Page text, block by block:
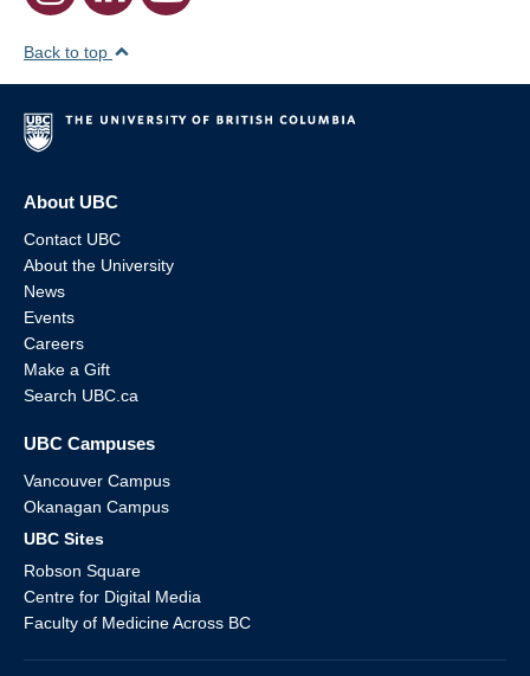
Back to top
About UBC
Contact UBC
About the University
News
Events
Careers
Make a Gift
Search UBC.ca
UBC Campuses
Vancouver Campus
Okanagan Campus
UBC Sites
Robson Square
Centre for Digital Media
Faculty of Medicine Across BC